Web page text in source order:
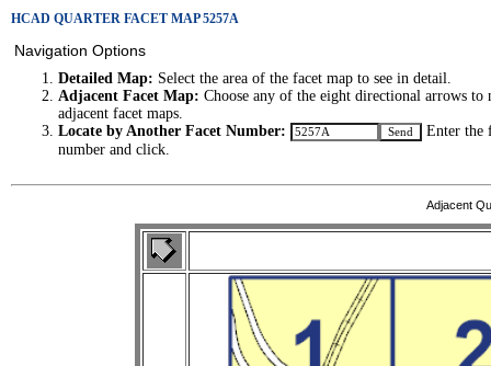
HCAD QUARTER FACET MAP 5257A
Navigation Options
Detailed Map: Select the area of the facet map to see in detail.
Adjacent Facet Map: Choose any of the eight directional arrows to
adjacent facet maps.
Locate by Another Facet Number:
Enter the
number and click.
Adjacent